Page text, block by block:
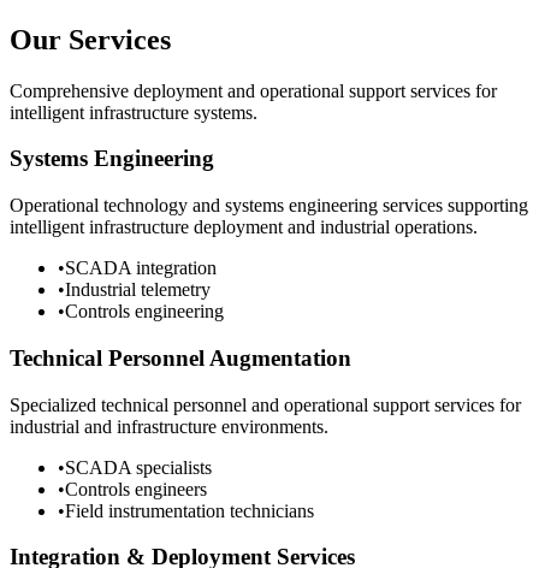
Our Services
Comprehensive deployment and operational support services for
intelligent infrastructure systems.
Systems Engineering
Operational technology and systems engineering services supporting
intelligent infrastructure deployment and industrial operations.
•SCADA integration
•Industrial telemetry
•Controls engineering
Technical Personnel Augmentation
Specialized technical personnel and operational support services for
industrial and infrastructure environments.
•SCADA specialists
•Controls engineers
•Field instrumentation technicians
Integration & Deployment Services